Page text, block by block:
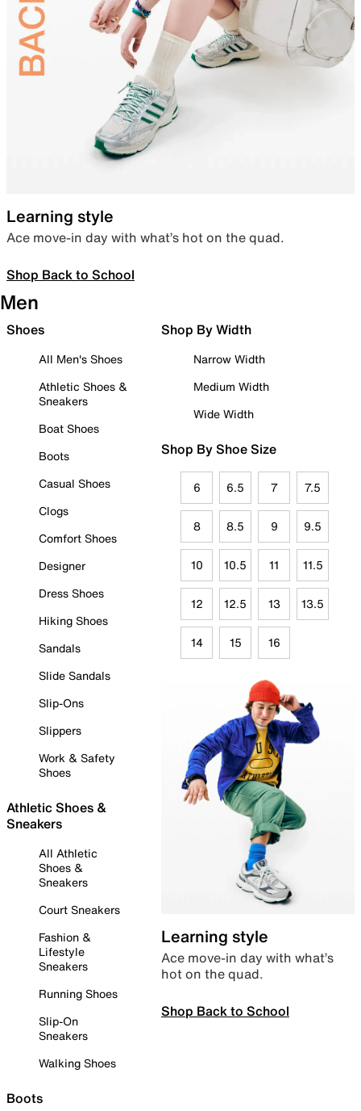
Learning style
Ace move-in day with what’s hot on the quad.
Shop Back to School
Men
Shoes
All Men's Shoes
Athletic Shoes &
Sneakers
Boat Shoes
Boots
Casual Shoes
Clogs
Comfort Shoes
Designer
Dress Shoes
Hiking Shoes
Sandals
Slide Sandals
Slip-Ons
Slippers
Work & Safety
Shoes
Athletic Shoes &
Sneakers
All Athletic
Shoes &
Sneakers
Court Sneakers
Fashion &
Lifestyle
Sneakers
Running Shoes
Slip-On
Sneakers
Walking Shoes
Boots
Shop By Width
Narrow Width
Medium Width
Wide Width
Shop By Shoe Size
6 6.5 7 7.5
8 8.5 9 9.5
10 10.5 11 11.5
12 12.5 13 13.5
14 15 16
Learning style
Ace move-in day with what’s
hot on the quad.
Shop Back to School